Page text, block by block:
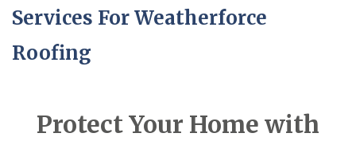
Services For Weatherforce
Roofing
Protect Your Home with